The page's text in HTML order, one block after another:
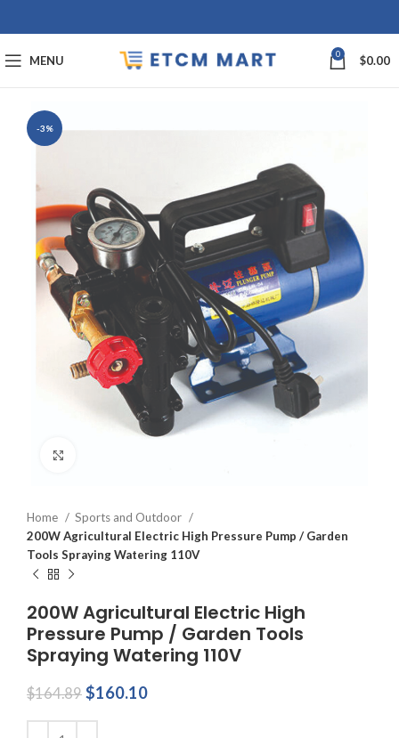
MENU 0 $0.00
-3%
Home
Sports and Outdoor
200W Agricultural Electric High Pressure Pump / Garden
Tools Spraying Watering 110V
200W Agricultural Electric High
Pressure Pump / Garden Tools
Spraying Watering 110V
$164.89 Original
$160.10Current